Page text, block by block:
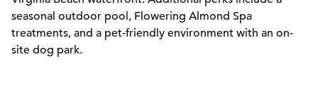
seasonal outdoor pool, Flowering Almond Spa
treatments, and a pet-friendly environment with an on-
site dog park.